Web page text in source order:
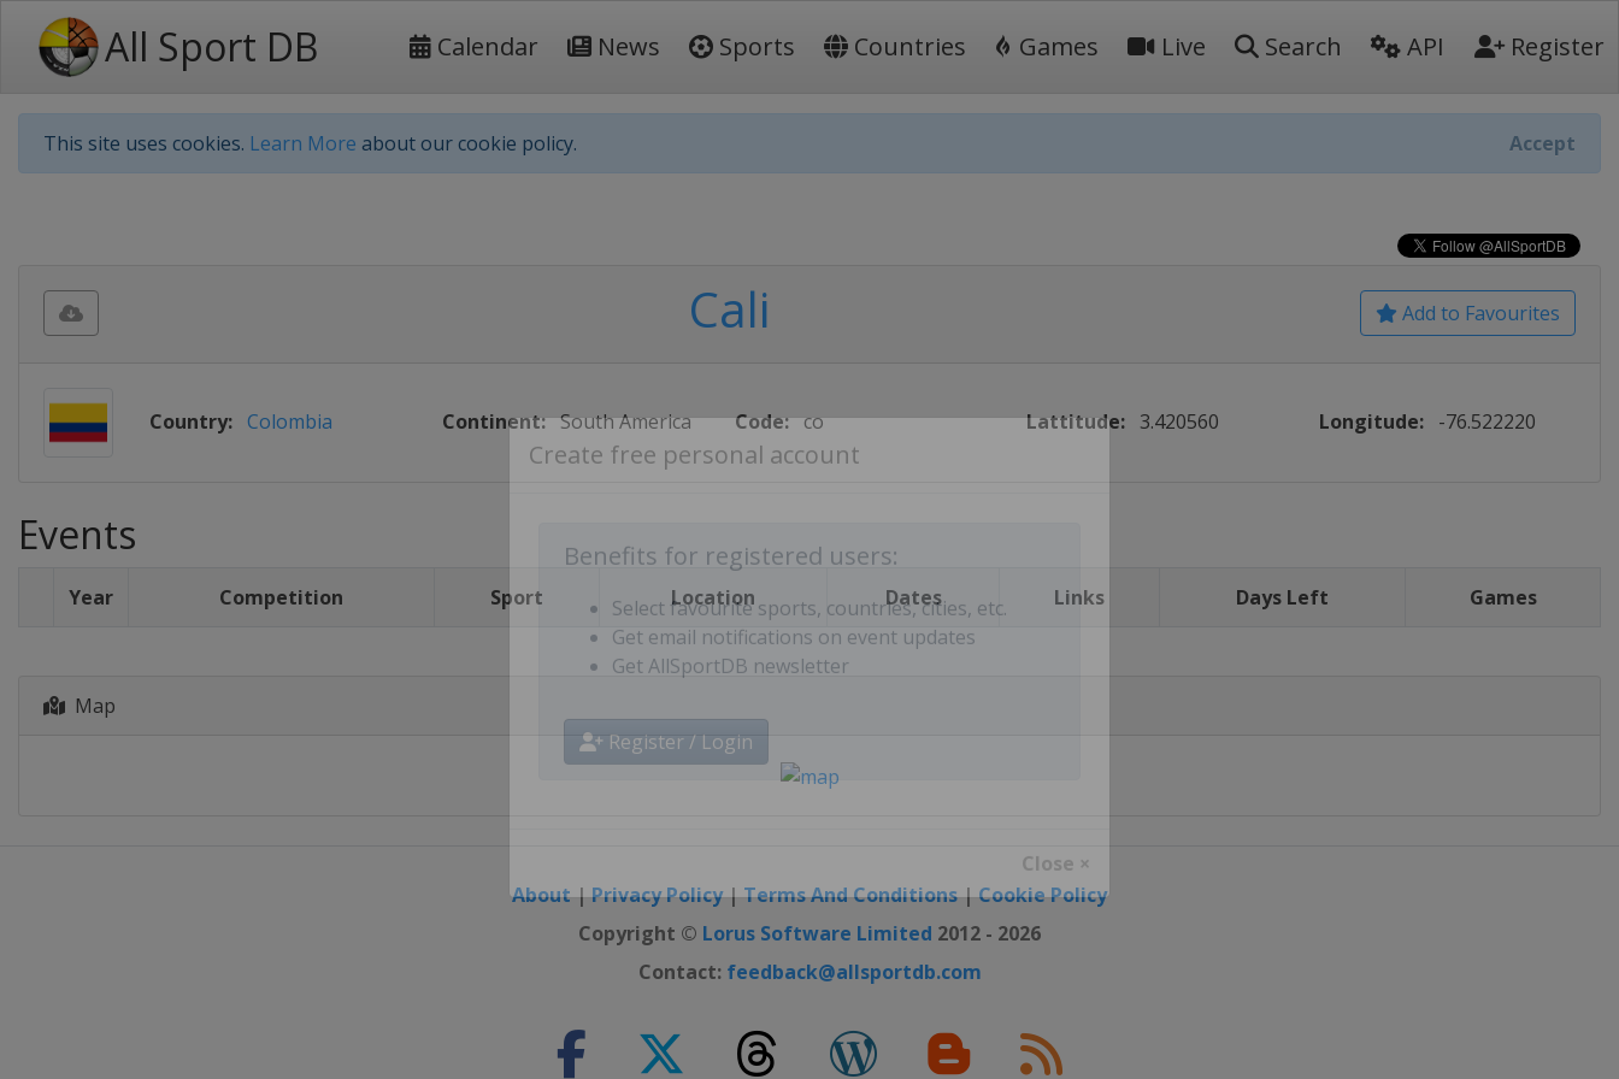
All Sport DB Calendar News Sports Countries Games Live Search API Register
This site uses cookies. Learn More about our cookie policy. Accept
Benefits for registered users:
Select favourite sports, countries, cities, etc.
Get email notifications on event updates
Get AllSportDB newsletter
Add to Favourites
Cali
Country: Colombia Continent: South America Code: co Lattitude: 3.420560 Longitude: -76.522220
Events
Year Competition Sport Location Dates Links Days Left Games
Map
About|Privacy Policy|Terms And Conditions|Cookie Policy
Copyright © Lorus Software Limited 2012 - 2026
Contact: feedback@allsportdb.com